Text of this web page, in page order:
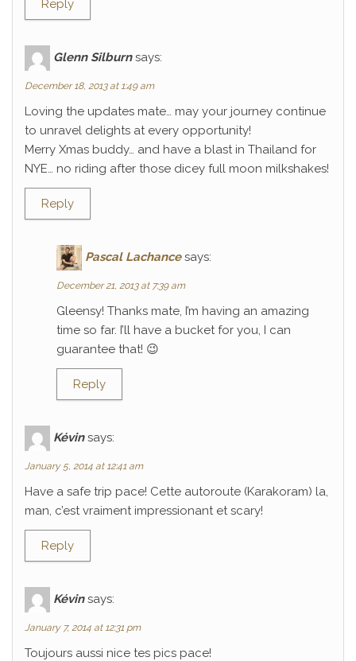
Reply
Glenn Silburn says:
December 18, 2013 at 1:49 am
Loving the updates mate… may your journey continue
to unravel delights at every opportunity!
Merry Xmas buddy… and have a blast in Thailand for
NYE… no riding after those dicey full moon milkshakes!
Reply
Pascal Lachance says:
December 21, 2013 at 7:39 am
Gleensy! Thanks mate, I’m having an amazing
time so far. I’ll have a bucket for you, I can
guarantee that! 😉
Reply
Kévin says:
January 5, 2014 at 12:41 am
Have a safe trip pace! Cette autoroute (Karakoram) la,
man, c’est vraiment impressionant et scary!
Reply
Kévin says:
January 7, 2014 at 12:31 pm
Toujours aussi nice tes pics pace!